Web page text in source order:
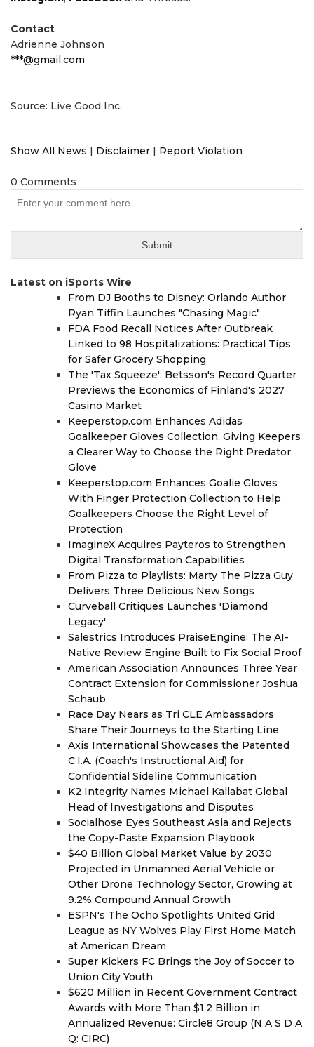
Contact
Adrienne Johnson
***@gmail.com
Source: Live Good Inc.
Show All News | Disclaimer | Report Violation
0 Comments
Latest on iSports Wire
From DJ Booths to Disney: Orlando Author
Ryan Tiffin Launches "Chasing Magic"
FDA Food Recall Notices After Outbreak
Linked to 98 Hospitalizations: Practical Tips
for Safer Grocery Shopping
The 'Tax Squeeze': Betsson's Record Quarter
Previews the Economics of Finland's 2027
Casino Market
Keeperstop.com Enhances Adidas
Goalkeeper Gloves Collection, Giving Keepers
a Clearer Way to Choose the Right Predator
Glove
Keeperstop.com Enhances Goalie Gloves
With Finger Protection Collection to Help
Goalkeepers Choose the Right Level of
Protection
ImagineX Acquires Payteros to Strengthen
Digital Transformation Capabilities
From Pizza to Playlists: Marty The Pizza Guy
Delivers Three Delicious New Songs
Curveball Critiques Launches 'Diamond
Legacy'
Salestrics Introduces PraiseEngine: The AI-
Native Review Engine Built to Fix Social Proof
American Association Announces Three Year
Contract Extension for Commissioner Joshua
Schaub
Race Day Nears as Tri CLE Ambassadors
Share Their Journeys to the Starting Line
Axis International Showcases the Patented
C.I.A. (Coach's Instructional Aid) for
Confidential Sideline Communication
K2 Integrity Names Michael Kallabat Global
Head of Investigations and Disputes
Socialhose Eyes Southeast Asia and Rejects
the Copy-Paste Expansion Playbook
$40 Billion Global Market Value by 2030
Projected in Unmanned Aerial Vehicle or
Other Drone Technology Sector, Growing at
9.2% Compound Annual Growth
ESPN's The Ocho Spotlights United Grid
League as NY Wolves Play First Home Match
at American Dream
Super Kickers FC Brings the Joy of Soccer to
Union City Youth
$620 Million in Recent Government Contract
Awards with More Than $1.2 Billion in
Annualized Revenue: Circle8 Group (N A S D A
Q: CIRC)